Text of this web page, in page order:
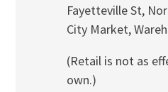
Fayetteville St,
City Market,
(Retail is not as
own.)